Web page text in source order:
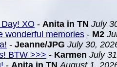
XO - Anita in TN July
wonderful memories - M2
- Jeanne/JPG July 30,
BTW >>> - Karmen July
- Anita in TN August 1,